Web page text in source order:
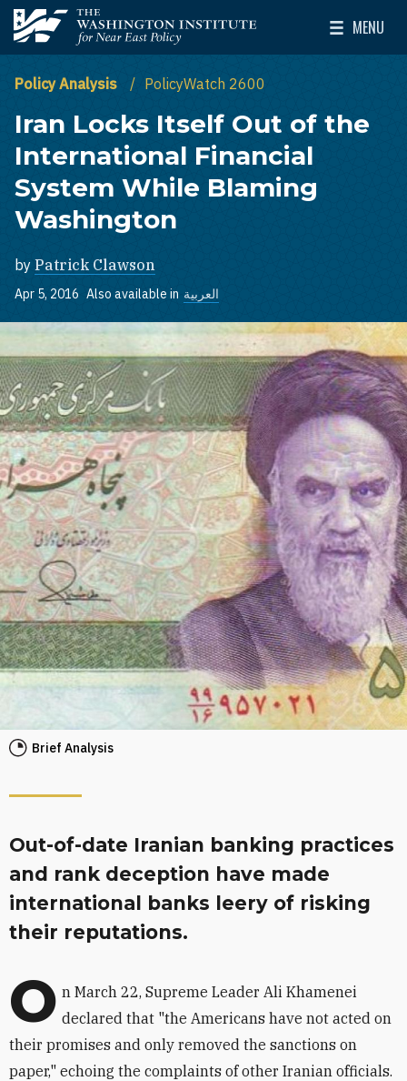
Skip to main content
The Washington Institute for Near East Policy
MENU
Toggle
Policy Analysis PolicyWatch 2600
Iran Locks Itself Out of the
International Financial
System While Blaming
Washington
by Patrick Clawson
Apr 5, 2016 Also available in العربية
Brief Analysis
Out-of-date Iranian banking practices
and rank deception have made
international banks leery of risking
their reputations.
O n March 22, Supreme Leader Ali Khamenei
declared that "the Americans have not acted on
their promises and only removed the sanctions on
paper," echoing the complaints of other Iranian officials.